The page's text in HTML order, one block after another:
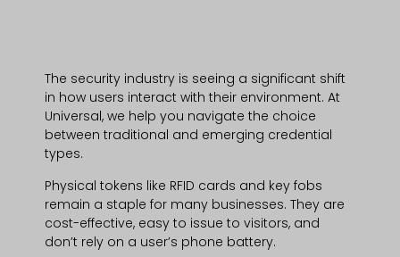
The security industry is seeing a significant shift
in how users interact with their environment. At
Universal, we help you navigate the choice
between traditional and emerging credential
types.
Physical tokens like RFID cards and key fobs
remain a staple for many businesses. They are
cost-effective, easy to issue to visitors, and
don’t rely on a user’s phone battery.